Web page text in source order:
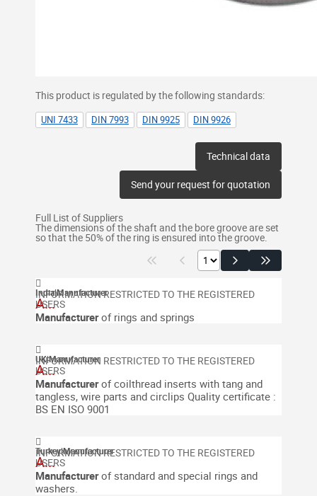
This product is regulated by the following standards:
UNI 7433 DIN 7993 DIN 9925 DIN 9926
Technical data
Send your request for quotation
Full List of Suppliers
The dimensions of the shaft and the bore groove are set
so that the 50% of the ring is ensured into the groove.
India|Manufacturer
A...
Manufacturerof rings and springs
UK|Manufacturer
A...
Manufacturerof coilthread inserts with tang and
tangless, wire parts and circlips Quality certificate :
BS EN ISO 9001
Turkey|Manufacturer
A...
Manufacturerof standard and special rings and
washers.